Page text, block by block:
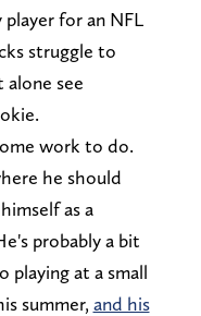
for an NFL
struggle to
alone see
work to do.
he should
as a
probably a bit
playing at a small
summer, and his